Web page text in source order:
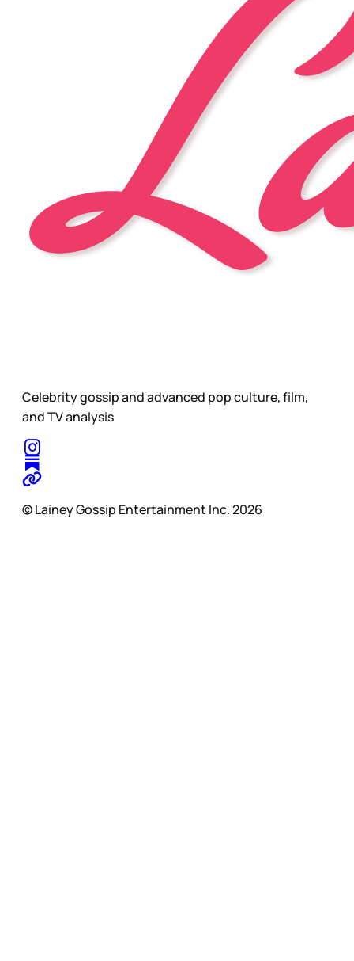
Celebrity gossip and advanced pop culture, film,
and TV analysis
© Lainey Gossip Entertainment Inc. 2026